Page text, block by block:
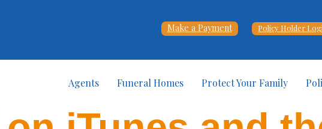
Make a Payment Policy Holder
Agents Funeral Homes Protect Your Family